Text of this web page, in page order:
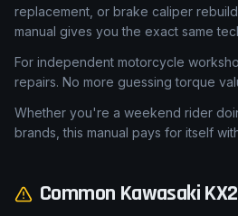
replacement, or brake caliper
manual gives you the exact same
For independent motorcycle
repairs. No more guessing torque
Whether you're a weekend rider
brands, this manual pays for itself
Common Kawasaki